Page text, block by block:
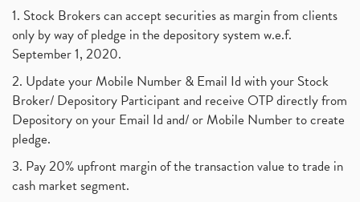
1. Stock Brokers can accept securities as margin from clients
only by way of pledge in the depository system w.e.f.
September 1, 2020.
2. Update your Mobile Number & Email Id with your Stock
Broker/ Depository Participant and receive OTP directly from
Depository on your Email Id and/ or Mobile Number to create
pledge.
3. Pay 20% upfront margin of the transaction value to trade in
cash market segment.